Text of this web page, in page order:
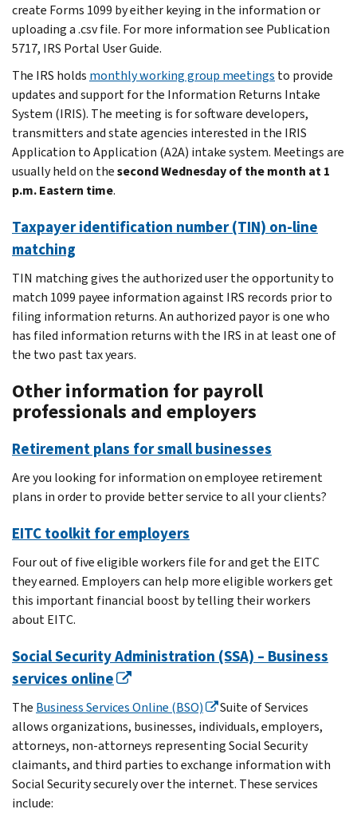
create Forms 1099 by either keying in the information or
uploading a .csv file. For more information see Publication
5717, IRS Portal User Guide.
The IRS holds monthly working group meetings to provide
updates and support for the Information Returns Intake
System (IRIS). The meeting is for software developers,
transmitters and state agencies interested in the IRIS
Application to Application (A2A) intake system. Meetings are
usually held on thesecond Wednesday of the month at 1
p.m. Eastern time.
Taxpayer identification number (TIN) on-line
matching
TIN matching gives the authorized user the opportunity to
match 1099 payee information against IRS records prior to
filing information returns. An authorized payor is one who
has filed information returns with the IRS in at least one of
the two past tax years.
Other information for payroll
professionals and employers
Retirement plans for small businesses
Are you looking for information on employee retirement
plans in order to provide better service to all your clients?
EITC toolkit for employers
Four out of five eligible workers file for and get the EITC
they earned. Employers can help more eligible workers get
this important financial boost by telling their workers
about EITC.
Social Security Administration (SSA) – Business
services online
The Business Services Online (BSO)
Suite of Services
allows organizations, businesses, individuals, employers,
attorneys, non-attorneys representing Social Security
claimants, and third parties to exchange information with
Social Security securely over the internet. These services
include: